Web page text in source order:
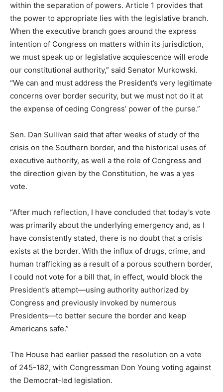
within the separation of powers. Article 1 provides that
the power to appropriate lies with the legislative branch.
When the executive branch goes around the express
intention of Congress on matters within its jurisdiction,
we must speak up or legislative acquiescence will erode
our constitutional authority,” said Senator Murkowski.
“We can and must address the President’s very legitimate
concerns over border security, but we must not do it at
the expense of ceding Congress’ power of the purse.”
Sen. Dan Sullivan said that after weeks of study of the
crisis on the Southern border, and the historical uses of
executive authority, as well a the role of Congress and
the direction given by the Constitution, he was a yes
vote.
“After much reflection, I have concluded that today’s vote
was primarily about the underlying emergency and, as I
have consistently stated, there is no doubt that a crisis
exists at the border. With the influx of drugs, crime, and
human trafficking as a result of a porous southern border,
I could not vote for a bill that, in effect, would block the
President’s attempt—using authority authorized by
Congress and previously invoked by numerous
Presidents—to better secure the border and keep
Americans safe.”
The House had earlier passed the resolution on a vote
of 245-182, with Congressman Don Young voting against
the Democrat-led legislation.